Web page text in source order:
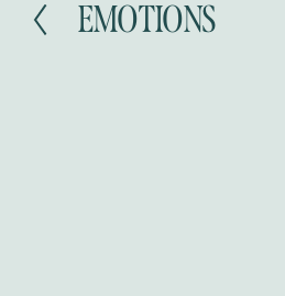
P
EMOTIONS